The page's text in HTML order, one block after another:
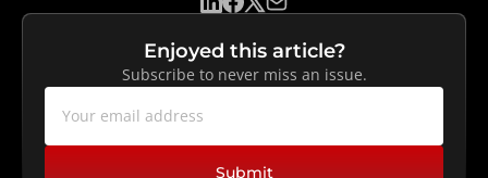
Enjoyed this article?
Subscribe to never miss an issue.
Submit